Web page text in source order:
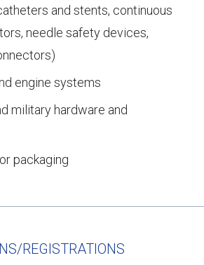
and stents, continuous
needle safety devices,
engine systems
military hardware and
packaging
REGISTRATIONS